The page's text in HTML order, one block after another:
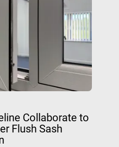
Collaborate to
Flush Sash